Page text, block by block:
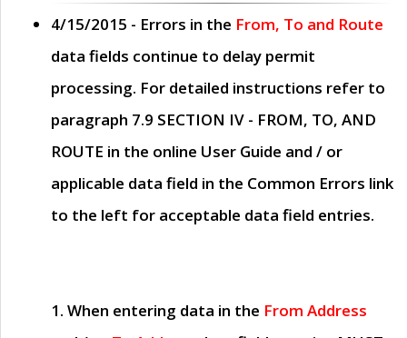
4/15/2015 - Errors in the From, To and Route
data fields continue to delay permit
processing. For detailed instructions refer to
paragraph 7.9 SECTION IV - FROM, TO, AND
ROUTE in the online User Guide and / or
applicable data field in the Common Errors link
to the left for acceptable data field entries.
1. When entering data in the From Address